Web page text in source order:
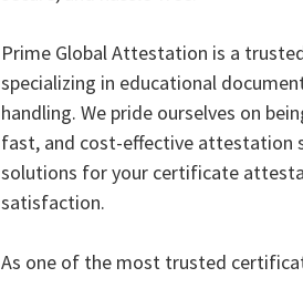
Prime Global Attestation is a
specializing in educational
handling. We pride ourselves on
fast, and cost-effective attestation
solutions for your certificate
satisfaction.
As one of the most trusted